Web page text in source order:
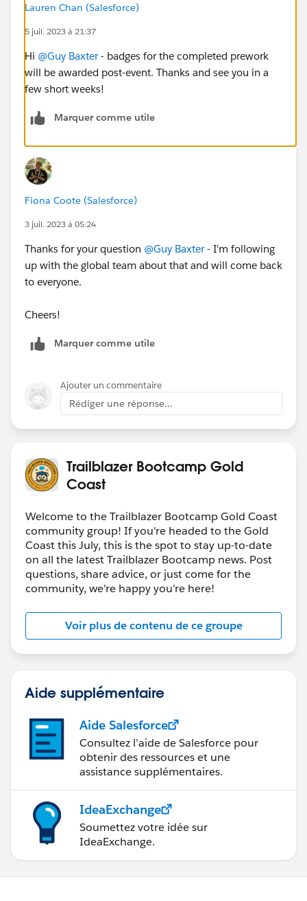
Lauren Chan (Salesforce)
5 juil. 2023 à 21:37
Hi @Guy Baxter- badges for the completed prework
will be awarded post-event. Thanks and see you in a
few short weeks!
Marquer comme utile
Fiona Coote (Salesforce)
3 juil. 2023 à 05:24
Thanks for your question @Guy Baxter- I'm following
up with the global team about that and will come back
to everyone.
Cheers!
Marquer comme utile
Ajouter un commentaire
Rédiger une réponse...
Trailblazer Bootcamp Gold
Coast
Welcome to the Trailblazer Bootcamp Gold Coast
community group! If you're headed to the Gold
Coast this July, this is the spot to stay up-to-date
on all the latest Trailblazer Bootcamp news. Post
questions, share advice, or just come for the
community, we're happy you're here!
Voir plus de contenu de ce groupe
Aide supplémentaire
Aide Salesforce
Consultez l’aide de Salesforce pour
obtenir des ressources et une
assistance supplémentaires.
IdeaExchange
Soumettez votre idée sur
IdeaExchange.